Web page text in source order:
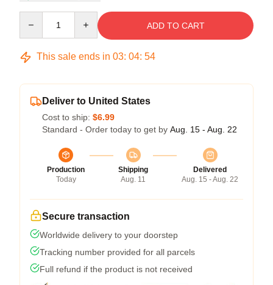
ADD TO CART
This sale ends in 03: 04: 54
Deliver to United States
Cost to ship: $6.99
Standard - Order today to get by Aug. 15 - Aug. 22
Production
Today
Shipping
Aug. 11
Delivered
Aug. 15 - Aug. 22
Secure transaction
Worldwide delivery to your doorstep
Tracking number provided for all parcels
Full refund if the product is not received